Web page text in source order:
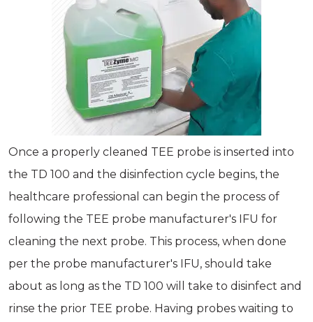
Once a properly cleaned TEE probe is inserted into
the TD 100 and the disinfection cycle begins, the
healthcare professional can begin the process of
following the TEE probe manufacturer's IFU for
cleaning the next probe. This process, when done
per the probe manufacturer's IFU, should take
about as long as the TD 100 will take to disinfect and
rinse the prior TEE probe. Having probes waiting to